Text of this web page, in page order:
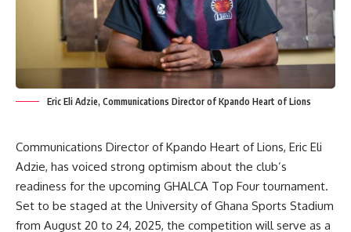
Eric Eli Adzie, Communications Director of Kpando Heart of Lions
Communications Director of Kpando Heart of Lions, Eric Eli
Adzie, has voiced strong optimism about the club’s
readiness for the upcoming GHALCA Top Four tournament.
Set to be staged at the University of Ghana Sports Stadium
from August 20 to 24, 2025, the competition will serve as a